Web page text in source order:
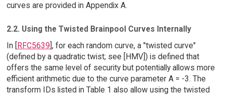
curves are provided in Appendix A.
2.2. Using the Twisted Brainpool Curves Internally
In [RFC5639], for each random curve, a "twisted curve"
(defined by a quadratic twist; see [HMV]) is defined that
offers the same level of security but potentially allows more
efficient arithmetic due to the curve parameter A = -3. The
transform IDs listed in Table 1 also allow using the twisted